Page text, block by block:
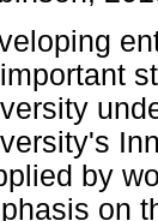
by
on